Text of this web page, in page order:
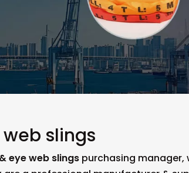
slings
eye web slings purchasing manager,